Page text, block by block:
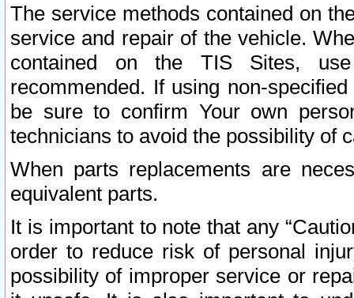
The service methods contained on
service and repair of the vehicle.
contained on the TIS Sites,
recommended. If using non-
be sure to confirm Your own
technicians to avoid the possibility of
When parts replacements are
equivalent parts.
It is important to note that any
order to reduce risk of personal
possibility of improper service or